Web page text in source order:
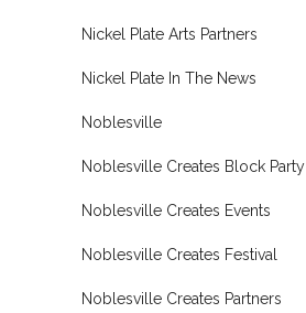
Nickel Plate Arts Partners
Nickel Plate In The News
Noblesville
Noblesville Creates Block Party
Noblesville Creates Events
Noblesville Creates Festival
Noblesville Creates Partners